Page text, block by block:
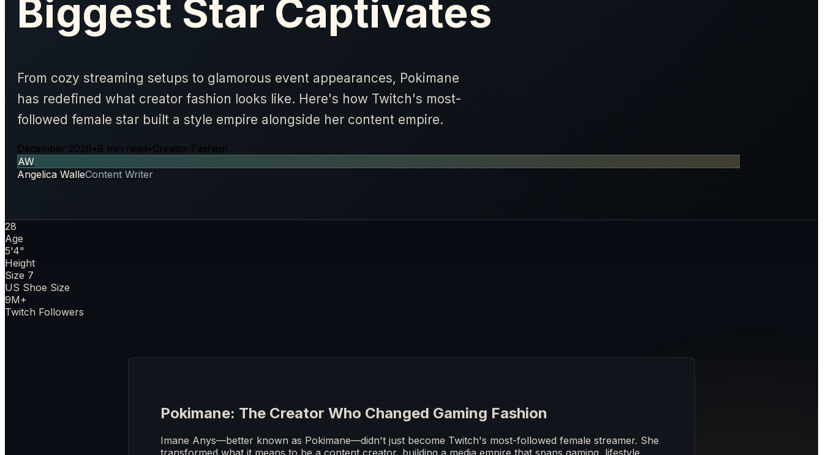
Biggest Star Captivates
From cozy streaming setups to glamorous event appearances, Pokimane
has redefined what creator fashion looks like. Here's how Twitch's most-
followed female star built a style empire alongside her content empire.
December 2026•9 min read•Creator Fashion
AW
Angelica WalleContent Writer
28
Age
5'4"
Height
Size 7
US Shoe Size
9M+
Twitch Followers
Pokimane: The Creator Who Changed Gaming Fashion
Imane Anys—better known as Pokimane—didn't just become Twitch's most-followed female streamer. She